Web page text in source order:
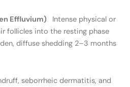
Effluvium)
Intense physical or
follicles into the resting phase
diffuse shedding 2–3 months
seborrheic dermatitis, and